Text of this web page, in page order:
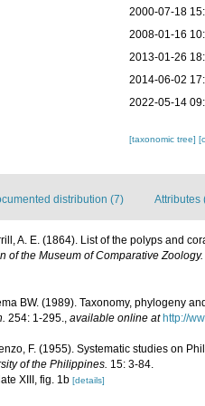
2000-07-18
2008-01-16
2013-01-26
2014-06-02
2022-05-14
[taxonomic tree]
distribution (7) Attributes
A. E. (1864). List of the polyps and
of the Museum of Comparative Zoology.
BW. (1989). Taxonomy, phylogeny
254: 1-295. available online at http://
F. (1955). Systematic studies on
of the Philippines. 15: 3-84.
XIII, fig. 1b [details]